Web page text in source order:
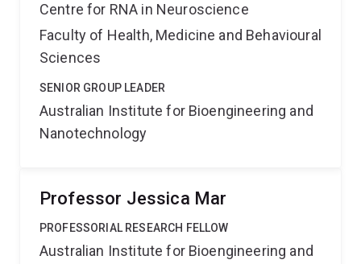
Centre for RNA in Neuroscience
Faculty of Health, Medicine and Behavioural
Sciences
SENIOR GROUP LEADER
Australian Institute for Bioengineering and
Nanotechnology
Professor Jessica Mar
PROFESSORIAL RESEARCH FELLOW
Australian Institute for Bioengineering and